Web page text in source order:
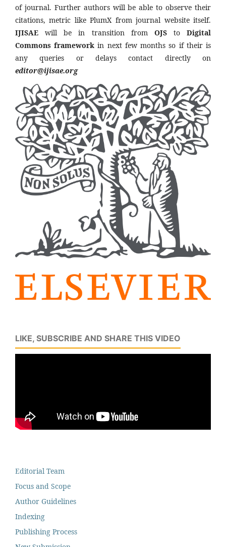
of journal. Further authors will be able to observe their
citations, metric like PlumX from journal website itself.
IJISAE will be in transition from OJSto Digital
Commons framework in next few months so if their is
any queries or delays contact directly on
editor@ijisae.org
LIKE, SUBSCRIBE AND SHARE THIS VIDEO
Editorial Team
Focus and Scope
Author Guidelines
Indexing
Publishing Process